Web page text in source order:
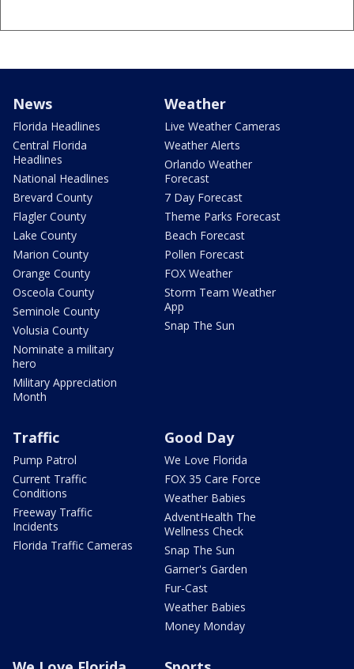
News
Florida Headlines
Central Florida
Headlines
National Headlines
Brevard County
Flagler County
Lake County
Marion County
Orange County
Osceola County
Seminole County
Volusia County
Nominate a military
hero
Military Appreciation
Month
Weather
Live Weather Cameras
Weather Alerts
Orlando Weather
Forecast
7 Day Forecast
Theme Parks Forecast
Beach Forecast
Pollen Forecast
FOX Weather
Storm Team Weather
App
Snap The Sun
Traffic
Pump Patrol
Current Traffic
Conditions
Freeway Traffic
Incidents
Florida Traffic Cameras
Good Day
We Love Florida
FOX 35 Care Force
Weather Babies
AdventHealth The
Wellness Check
Snap The Sun
Garner's Garden
Fur-Cast
Weather Babies
Money Monday